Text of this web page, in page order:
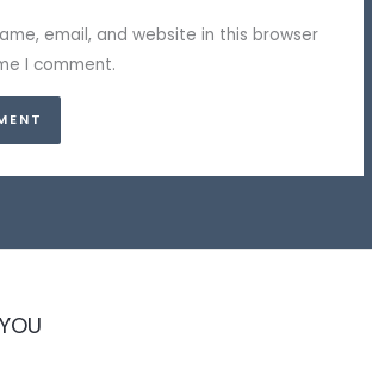
email, and website in this browser
I comment.